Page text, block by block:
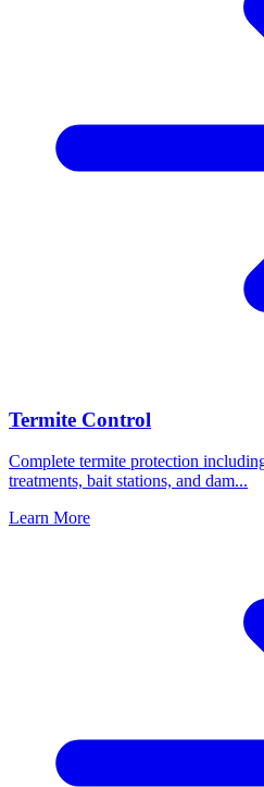
Termite Control
Complete termite protection
treatments, bait stations, and dam...
Learn More